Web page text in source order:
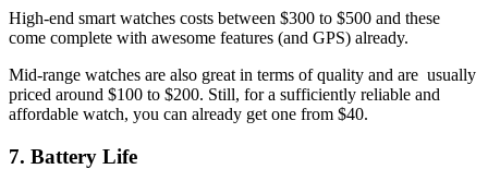
High-end smart watches costs between $300 to $500 and these
come complete with awesome features (and GPS) already.
Mid-range watches are also great in terms of quality and are usually
priced around $100 to $200. Still, for a sufficiently reliable and
affordable watch, you can already get one from $40.
7. Battery Life